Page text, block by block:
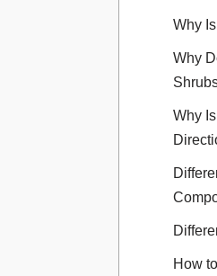
Why
Why
Why
How